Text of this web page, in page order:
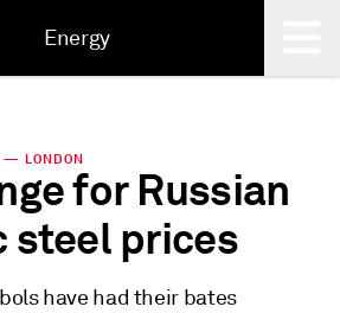
Energy
— LONDON
for Russian
steel prices
have had their bates